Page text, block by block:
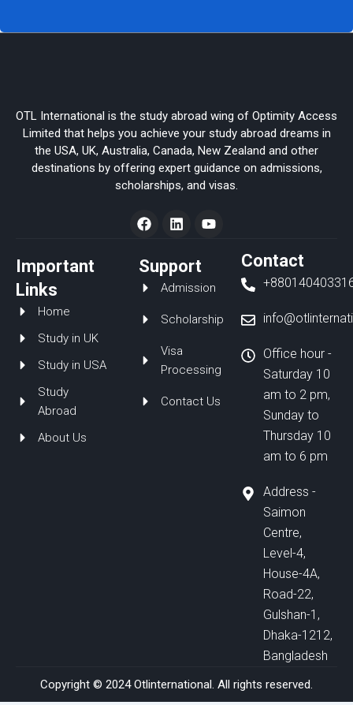
OTL International is the study abroad wing of Optimity Access
Limited that helps you achieve your study abroad dreams in
the USA, UK, Australia, Canada, New Zealand and other
destinations by offering expert guidance on admissions,
scholarships, and visas.
F
a
e
b
o
k
L
i
k
e
d
n
Y
o
b
Important
Links
Home
Study in UK
Study in USA
Study
Abroad
About Us
Support
Admission
Scholarship
Visa
Processing
Contact Us
Contact
Office hour -
Saturday 10
am to 2 pm,
Sunday to
Thursday 10
am to 6 pm
Address -
Saimon
Centre,
Level-4,
House-4A,
Road-22,
Gulshan-1,
Dhaka-1212,
Bangladesh
Copyright © 2024 Otlinternational. All rights reserved.